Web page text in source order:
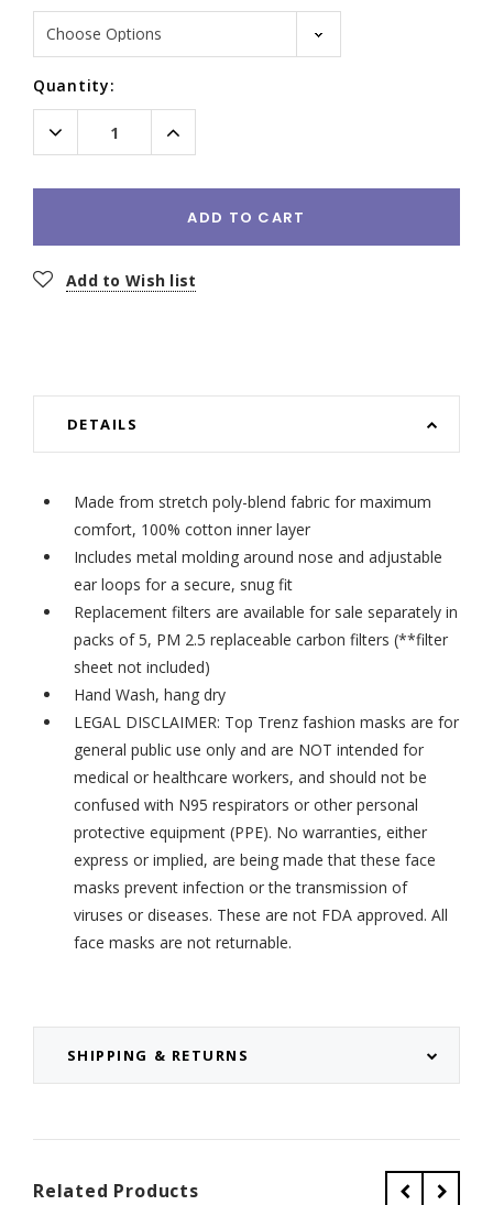
Current
Stock:
Quantity:
Decrease
Quantity:
Increase
Quantity:
ADD TO CART
Add to Wish list
DETAILS
SHIPPING & RETURNS
Made from stretch poly-blend fabric for maximum
comfort, 100% cotton inner layer
Includes metal molding around nose and adjustable
ear loops for a secure, snug fit
Replacement filters are available for sale separately in
packs of 5, PM 2.5 replaceable carbon filters (**filter
sheet not included)
Hand Wash, hang dry
LEGAL DISCLAIMER: Top Trenz fashion masks are for
general public use only and are NOT intended for
medical or healthcare workers, and should not be
confused with N95 respirators or other personal
protective equipment (PPE). No warranties, either
express or implied, are being made that these face
masks prevent infection or the transmission of
viruses or diseases. These are not FDA approved. All
face masks are not returnable.
Related Products